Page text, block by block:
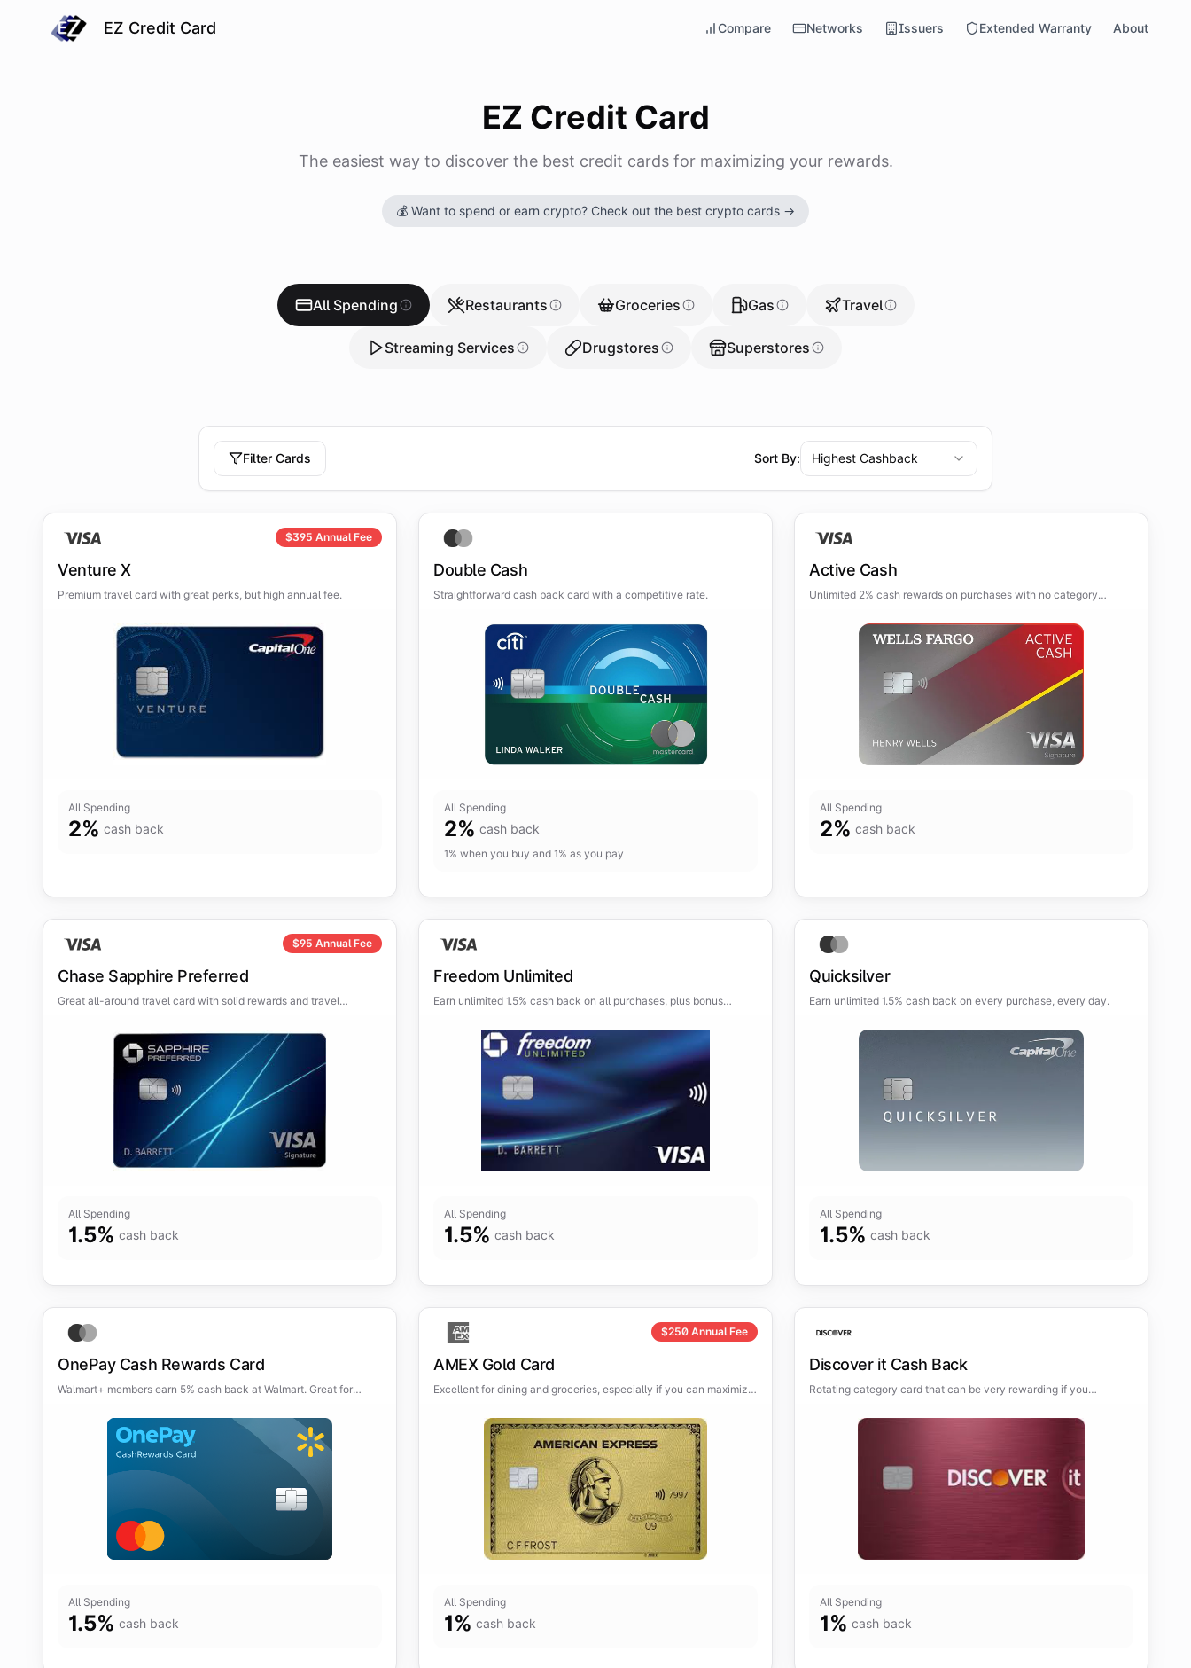
EZ Credit Card Compare Networks Issuers Extended Warranty About
EZ Credit Card
The easiest way to discover the best credit cards for maximizing your rewards.
💰 Want to spend or earn crypto? Check out the best crypto cards →
All Spending Restaurants Groceries Gas Travel
Streaming Services Drugstores Superstores
Filter Cards Sort By: Highest Cashback
$395 Annual Fee
Venture X
Premium travel card with great perks, but high annual fee.
All Spending
2% cash back
Double Cash
Straightforward cash back card with a competitive rate.
All Spending
2% cash back
1% when you buy and 1% as you pay
Active Cash
Unlimited 2% cash rewards on purchases with no category
All Spending
2% cash back
$95 Annual Fee
Chase Sapphire Preferred
Great all-around travel card with solid rewards and travel
All Spending
1.5% cash back
Freedom Unlimited
Earn unlimited 1.5% cash back on all purchases, plus bonus
All Spending
1.5% cash back
Quicksilver
Earn unlimited 1.5% cash back on every purchase, every day.
All Spending
1.5% cash back
OnePay Cash Rewards Card
Walmart+ members earn 5% cash back at Walmart. Great for
All Spending
1.5% cash back
$250 Annual Fee
AMEX Gold Card
Excellent for dining and groceries, especially if you can maximize
All Spending
1% cash back
Discover it Cash Back
Rotating category card that can be very rewarding if you
All Spending
1% cash back